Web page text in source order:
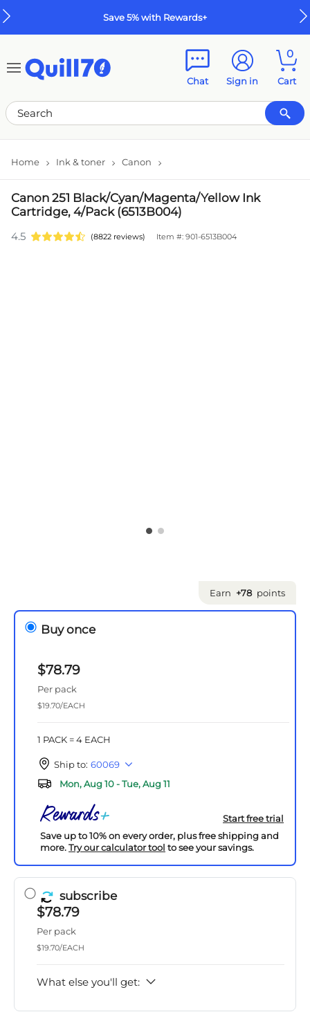
Save 5% with Rewards+
Chat Sign in
0
Cart
Home Ink & toner Canon
Canon 251 Black/Cyan/Magenta/Yellow Ink
Cartridge, 4/Pack (6513B004)
4.5 (8822 reviews) Item #: 901-6513B004
Earn +78 points
Buy once
$78.79
Per pack
$19.70/EACH
1 PACK = 4 EACH
Ship to: 60069
Mon, Aug 10 - Tue, Aug 11
Start free trial
Save up to 10% on every order, plus free shipping and
more.Try our calculator tool to see your savings.
subscribe
$78.79
Per pack
$19.70/EACH
What else you'll get: